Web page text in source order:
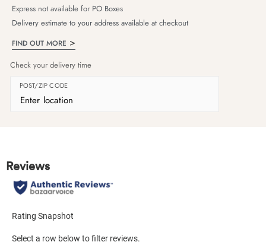
Express not available for PO Boxes
Delivery estimate to your address available at checkout
FIND OUT MORE
Check your delivery time
POST/ZIP CODE